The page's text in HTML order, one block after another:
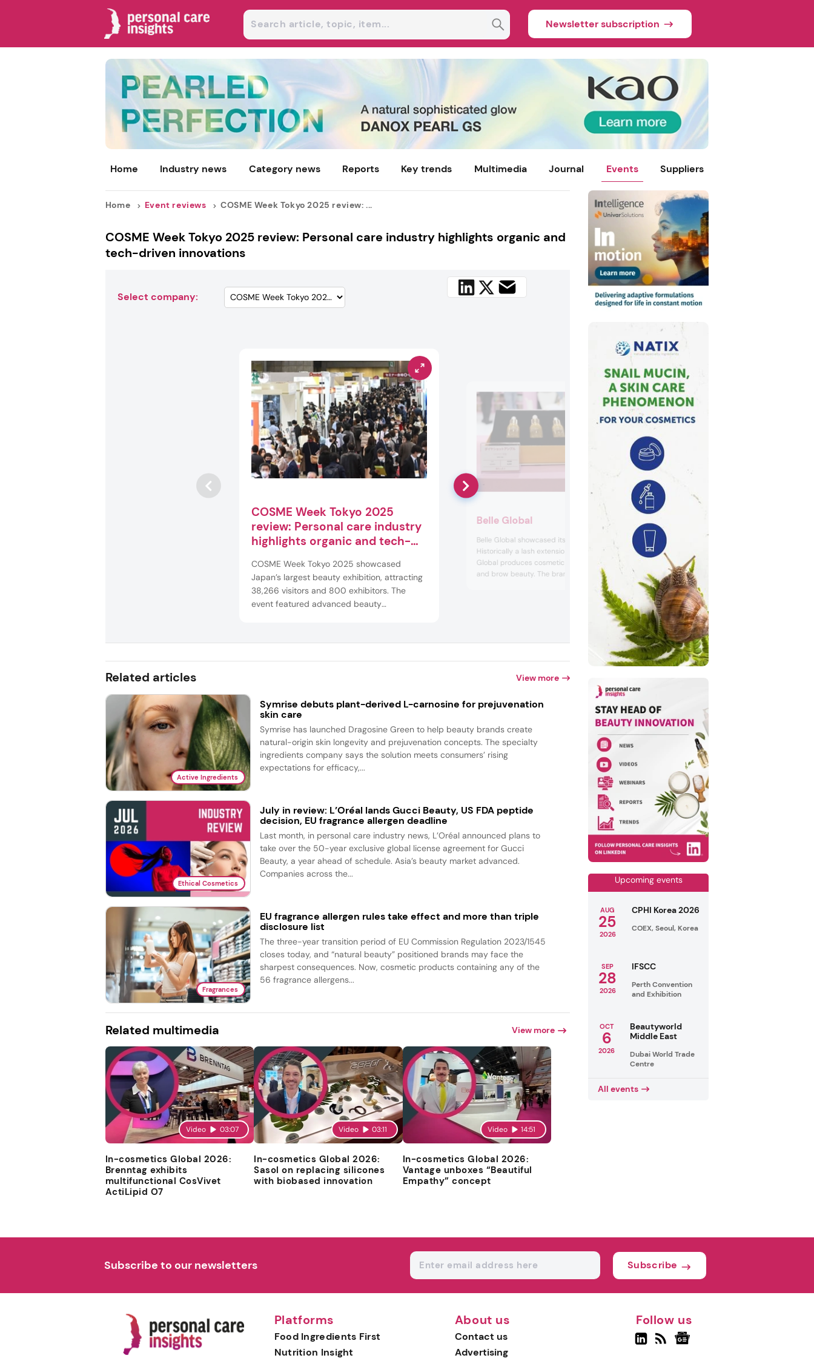
Newsletter subscription
Home Industry news Category news Reports Key trends Multimedia Journal Events Suppliers
Home Event reviews COSME Week Tokyo 2025 review: ...
COSME Week Tokyo 2025 review: Personal care industry highlights organic and
tech-driven innovations
Select company:
COSME Week Tokyo 2025
review: Personal care industry
highlights organic and tech-
COSME Week Tokyo 2025 showcased
Japan’s largest beauty exhibition, attracting
38,266 visitors and 800 exhibitors. The
event featured advanced beauty
to explore diverse products from Japan and
Belle Global
Belle Global showcased its eye cream.
Historically a lash extension company, Belle
Global produces cosmetic products for lash
and brow beauty. The brand also provides
eyelash extensions, a variety of adhesives,
cleansers and eye masks for skin care.
Central Corporation presented its
Related articles View more
Active Ingredients
Symrise debuts plant-derived L-carnosine for prejuvenation
skin care
Symrise has launched Dragosine Green to help beauty brands create
natural-origin skin longevity and prejuvenation concepts. The specialty
ingredients company says the solution meets consumers’ rising
expectations for efficacy,...
Ethical Cosmetics
July in review: L’Oréal lands Gucci Beauty, US FDA peptide
decision, EU fragrance allergen deadline
Last month, in personal care industry news, L’Oréal announced plans to
take over the 50-year exclusive global license agreement for Gucci
Beauty, a year ahead of schedule. Asia’s beauty market advanced.
Companies across the...
Fragrances
EU fragrance allergen rules take effect and more than triple
disclosure list
The three-year transition period of EU Commission Regulation 2023/1545
closes today, and “natural beauty” positioned brands may face the
sharpest consequences. Now, cosmetic products containing any of the
56 fragrance allergens...
Related multimedia View more
Video 03:07
In-cosmetics Global 2026:
Brenntag exhibits
multifunctional CosVivet
ActiLipid O7
Video 03:11
In-cosmetics Global 2026:
Sasol on replacing silicones
with biobased innovation
Video 14:51
In-cosmetics Global 2026:
Vantage unboxes “Beautiful
Empathy” concept
Upcoming events
AUG
25
2026
CPHI Korea 2026
COEX, Seoul, Korea
SEP
28
2026
IFSCC
Perth Convention
and Exhibition
OCT
6
2026
Beautyworld
Middle East
Dubai World Trade
Centre
All events
Subscribe to our newsletters Subscribe
Platforms
Food Ingredients First
Nutrition Insight
About us
Contact us
Advertising
Follow us